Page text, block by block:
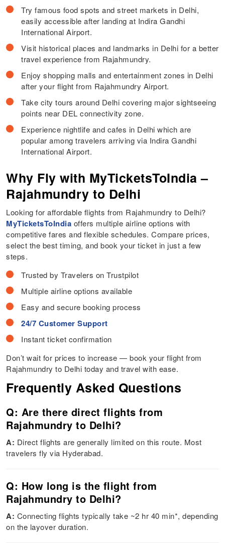
Try famous food spots and street markets in Delhi,
easily accessible after landing at Indira Gandhi
International Airport.
Visit historical places and landmarks in Delhi for a better
travel experience from Rajahmundry.
Enjoy shopping malls and entertainment zones in Delhi
after your flight from Rajahmundry Airport.
Take city tours around Delhi covering major sightseeing
points near DEL connectivity zone.
Experience nightlife and cafes in Delhi which are
popular among travelers arriving via Indira Gandhi
International Airport.
Why Fly with MyTicketsToIndia –
Rajahmundry to Delhi
Looking for affordable flights from Rajahmundry to Delhi?
MyTicketsToIndia offers multiple airline options with
competitive fares and flexible schedules. Compare prices,
select the best timing, and book your ticket in just a few
steps.
Trusted by Travelers on Trustpilot
Multiple airline options available
Easy and secure booking process
24/7 Customer Support
Instant ticket confirmation
Don’t wait for prices to increase — book your flight from
Rajahmundry to Delhi today and travel with ease.
Frequently Asked Questions
Q: Are there direct flights from
Rajahmundry to Delhi?
A: Direct flights are generally limited on this route. Most
travelers fly via Hyderabad.
Q: How long is the flight from
Rajahmundry to Delhi?
A: Connecting flights typically take ~2 hr 40 min*, depending
on the layover duration.